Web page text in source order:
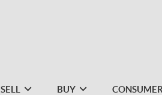
SELL BUY